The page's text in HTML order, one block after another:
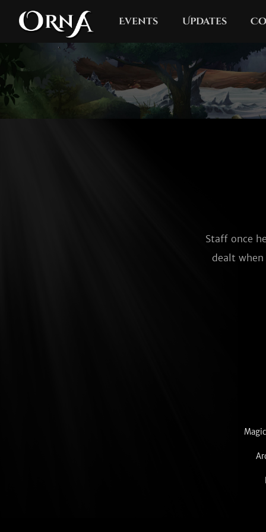
Events Updates
Staff once
dealt